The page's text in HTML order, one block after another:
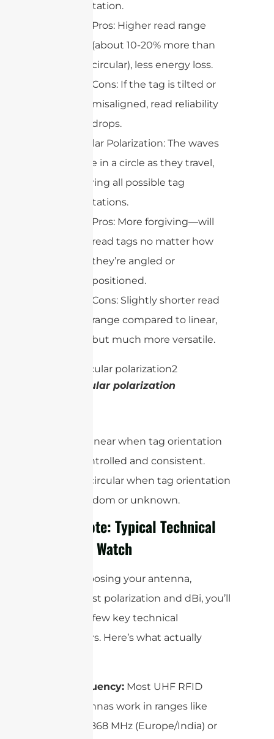
orientation.
Pros: Higher read range
(about 10-20% more than
circular), less energy loss.
Cons: If the tag is tilted or
misaligned, read reliability
drops.
Circular Polarization: The waves
rotate in a circle as they travel,
covering all possible tag
orientations.
Pros: More forgiving—will
read tags no matter how
they’re angled or
positioned.
Cons: Slightly shorter read
range compared to linear,
but much more versatile.
Circular polarization
Use linear when tag orientation
is controlled and consistent.
Use circular when tag orientation
is random or unknown.
Quick Note: Typical Technical
Specs to Watch
When choosing your antenna,
beyond just polarization and dBi, you’ll
run into a few key technical
parameters. Here’s what actually
Frequency: Most UHF RFID
antennas work in ranges like
865–868 MHz (Europe/India) or